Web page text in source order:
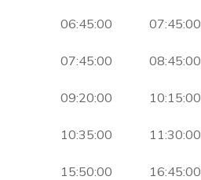
06:45:00 07:45:00
07:45:00 08:45:00
09:20:00 10:15:00
10:35:00 11:30:00
15:50:00 16:45:00